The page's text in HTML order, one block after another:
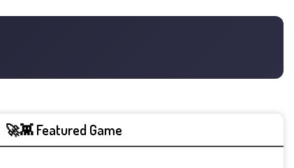
🚀👾 Featured Game